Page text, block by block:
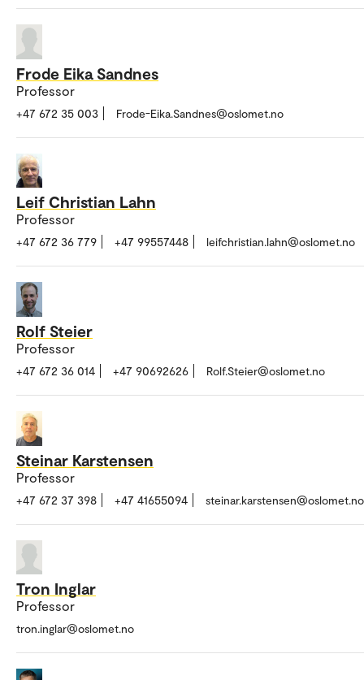
Frode Eika Sandnes
Professor
+47 672 35 003 Frode-Eika.Sandnes@oslomet.no
Leif Christian Lahn
Professor
+47 672 36 779 +47 99557448 leifchristian.lahn@oslomet.no
Rolf Steier
Professor
+47 672 36 014 +47 90692626 Rolf.Steier@oslomet.no
Steinar Karstensen
Professor
+47 672 37 398 +47 41655094 steinar.karstensen@oslomet.no
Tron Inglar
Professor
tron.inglar@oslomet.no